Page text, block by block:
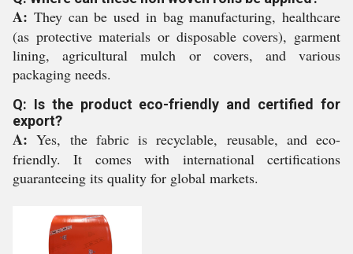
A: They can be used in bag manufacturing, healthcare
(as protective materials or disposable covers), garment
lining, agricultural mulch or covers, and various
packaging needs.
Q: Is the product eco-friendly and certified for
export?
A: Yes, the fabric is recyclable, reusable, and eco-
friendly. It comes with international certifications
guaranteeing its quality for global markets.